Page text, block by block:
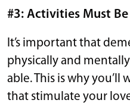
#3: Activities Must
It’s important that
physically and
able. This is why you’ll
that stimulate your